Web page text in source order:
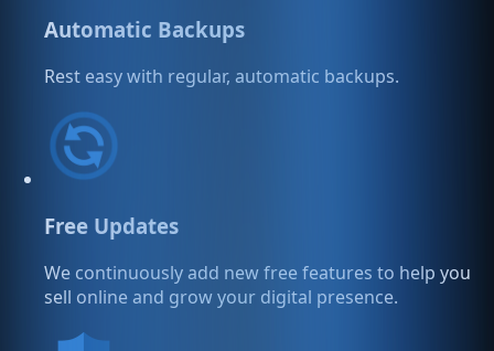
Automatic Backups
Rest easy with regular, automatic backups.
Free Updates
We continuously add new free features to help you
sell online and grow your digital presence.